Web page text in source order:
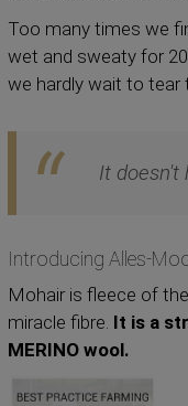
Too many times we
wet and sweaty for
we hardly wait to
It doesn't
Introducing Alles-
Mohair is fleece of
miracle fibre. It is a
MERINO wool.